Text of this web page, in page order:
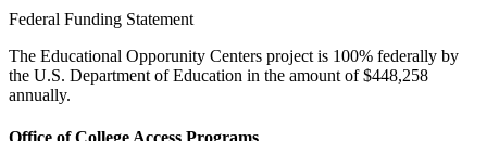
Federal Funding Statement
The Educational Opporunity Centers project is 100% federally by
the U.S. Department of Education in the amount of $448,258
annually.
Office of College Access Programs